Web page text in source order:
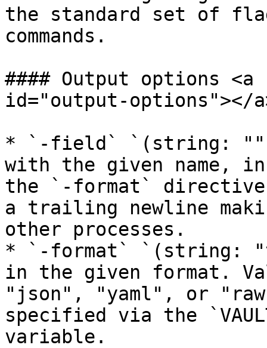
the standard set of
commands.
#### Output options
id="output-options"></
* `-field` `(string:
with the given name,
the `-format`
a trailing newline
other processes.
* `-format` `(string:
in the given format.
"json", "yaml", or
specified via the
variable.